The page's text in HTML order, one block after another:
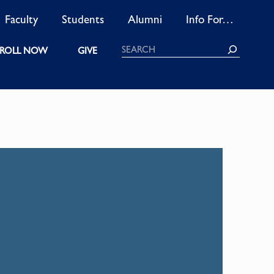
Faculty Students Alumni Info For…
NOW GIVE Search